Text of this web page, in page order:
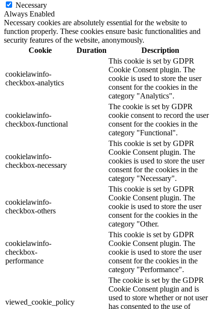
Necessary
Always Enabled
Necessary cookies are absolutely essential for the website to
function properly. These cookies ensure basic functionalities and
security features of the website, anonymously.
Cookie
Duration Description
cookielawinfo-
checkbox-analytics
This cookie is set by GDPR
Cookie Consent plugin. The
cookie is used to store the user
consent for the cookies in the
category "Analytics".
cookielawinfo-
checkbox-functional
The cookie is set by GDPR
cookie consent to record the user
consent for the cookies in the
category "Functional".
cookielawinfo-
checkbox-necessary
This cookie is set by GDPR
Cookie Consent plugin. The
cookies is used to store the user
consent for the cookies in the
category "Necessary".
cookielawinfo-
checkbox-others
This cookie is set by GDPR
Cookie Consent plugin. The
cookie is used to store the user
consent for the cookies in the
category "Other.
cookielawinfo-
checkbox-
performance
This cookie is set by GDPR
Cookie Consent plugin. The
cookie is used to store the user
consent for the cookies in the
category "Performance".
viewed_cookie_policy
The cookie is set by the GDPR
Cookie Consent plugin and is
used to store whether or not user
has consented to the use of